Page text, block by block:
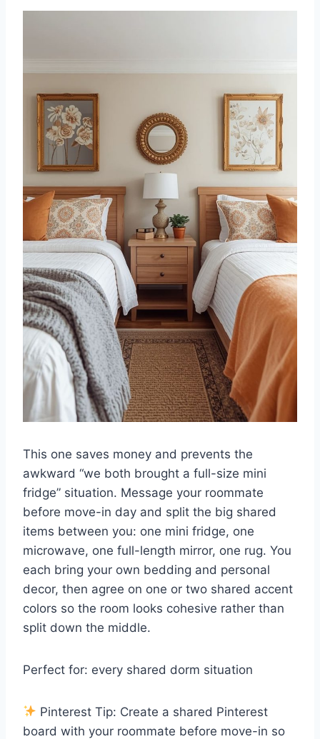
This one saves money and prevents the
awkward “we both brought a full-size mini
fridge” situation. Message your roommate
before move-in day and split the big shared
items between you: one mini fridge, one
microwave, one full-length mirror, one rug. You
each bring your own bedding and personal
decor, then agree on one or two shared accent
colors so the room looks cohesive rather than
split down the middle.
Perfect for: every shared dorm situation
Pinterest Tip: Create a shared Pinterest
board with your roommate before move-in so